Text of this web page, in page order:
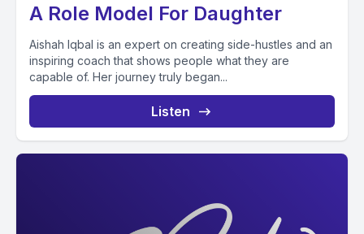
A Role Model For Daughter
Aishah Iqbal is an expert on creating side-hustles and an
inspiring coach that shows people what they are
capable of. Her journey truly began...
Listen